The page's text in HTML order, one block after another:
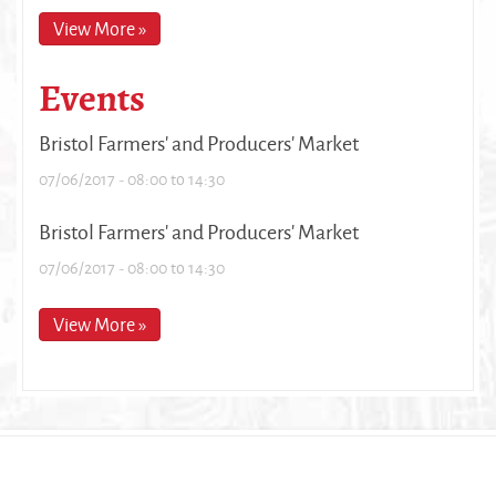
View More »
Events
Bristol Farmers' and Producers' Market
07/06/2017 -08:00to14:30
Bristol Farmers' and Producers' Market
07/06/2017 -08:00to14:30
View More »